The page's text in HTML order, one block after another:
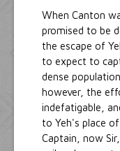
When Canton
promised to be
the escape of
to expect to
dense
however, the
indefatigable,
to Yeh's place
Captain, now